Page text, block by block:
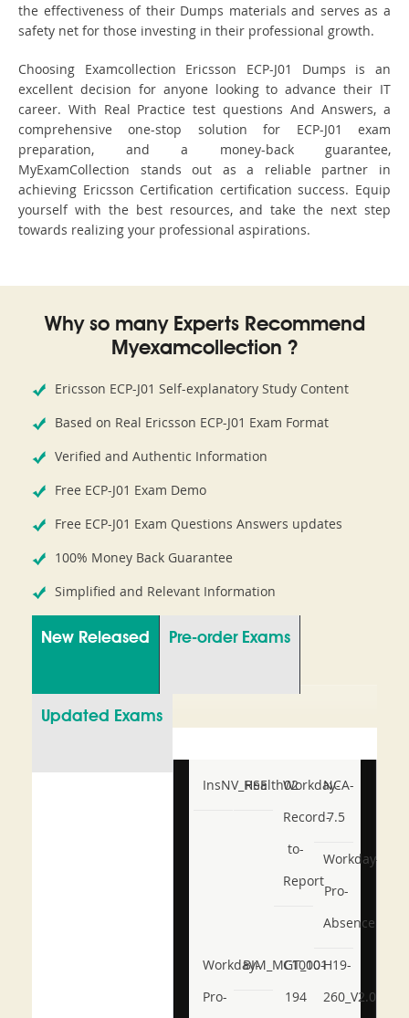
the effectiveness of their Dumps materials and serves as a
safety net for those investing in their professional growth.
Choosing Examcollection Ericsson ECP-J01 Dumps is an
excellent decision for anyone looking to advance their IT
career. With Real Practice test questions And Answers, a
comprehensive one-stop solution for ECP-J01 exam
preparation, and a money-back guarantee,
MyExamCollection stands out as a reliable partner in
achieving Ericsson Certification certification success. Equip
yourself with the best resources, and take the next step
towards realizing your professional aspirations.
Why so many Experts Recommend
Myexamcollection ?
Ericsson ECP-J01 Self-explanatory Study Content
Based on Real Ericsson ECP-J01 Exam Format
Verified and Authentic Information
Free ECP-J01 Exam Demo
Free ECP-J01 Exam Questions Answers updates
100% Money Back Guarantee
Simplified and Relevant Information
New Released Pre-order Exams
Updated Exams
InsNV_Health02
RSE
Workday-
Record-
to-
Report
NCA-
7.5
Workday-
Pro-
Absence
Workday-
Pro-
BIM_MGT_101
C1000-
194
H19-
260_V2.0